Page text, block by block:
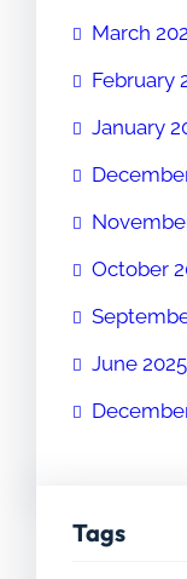
March
February
January
October
June 2025
Tags